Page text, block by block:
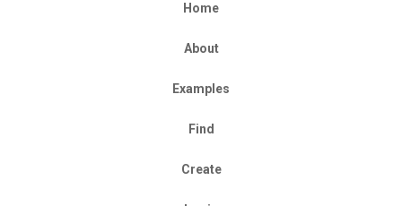
Home
About
Examples
Find
Create